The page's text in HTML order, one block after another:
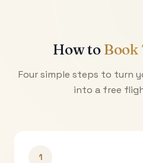
How to Book
Four simple steps to turn
into a free
1